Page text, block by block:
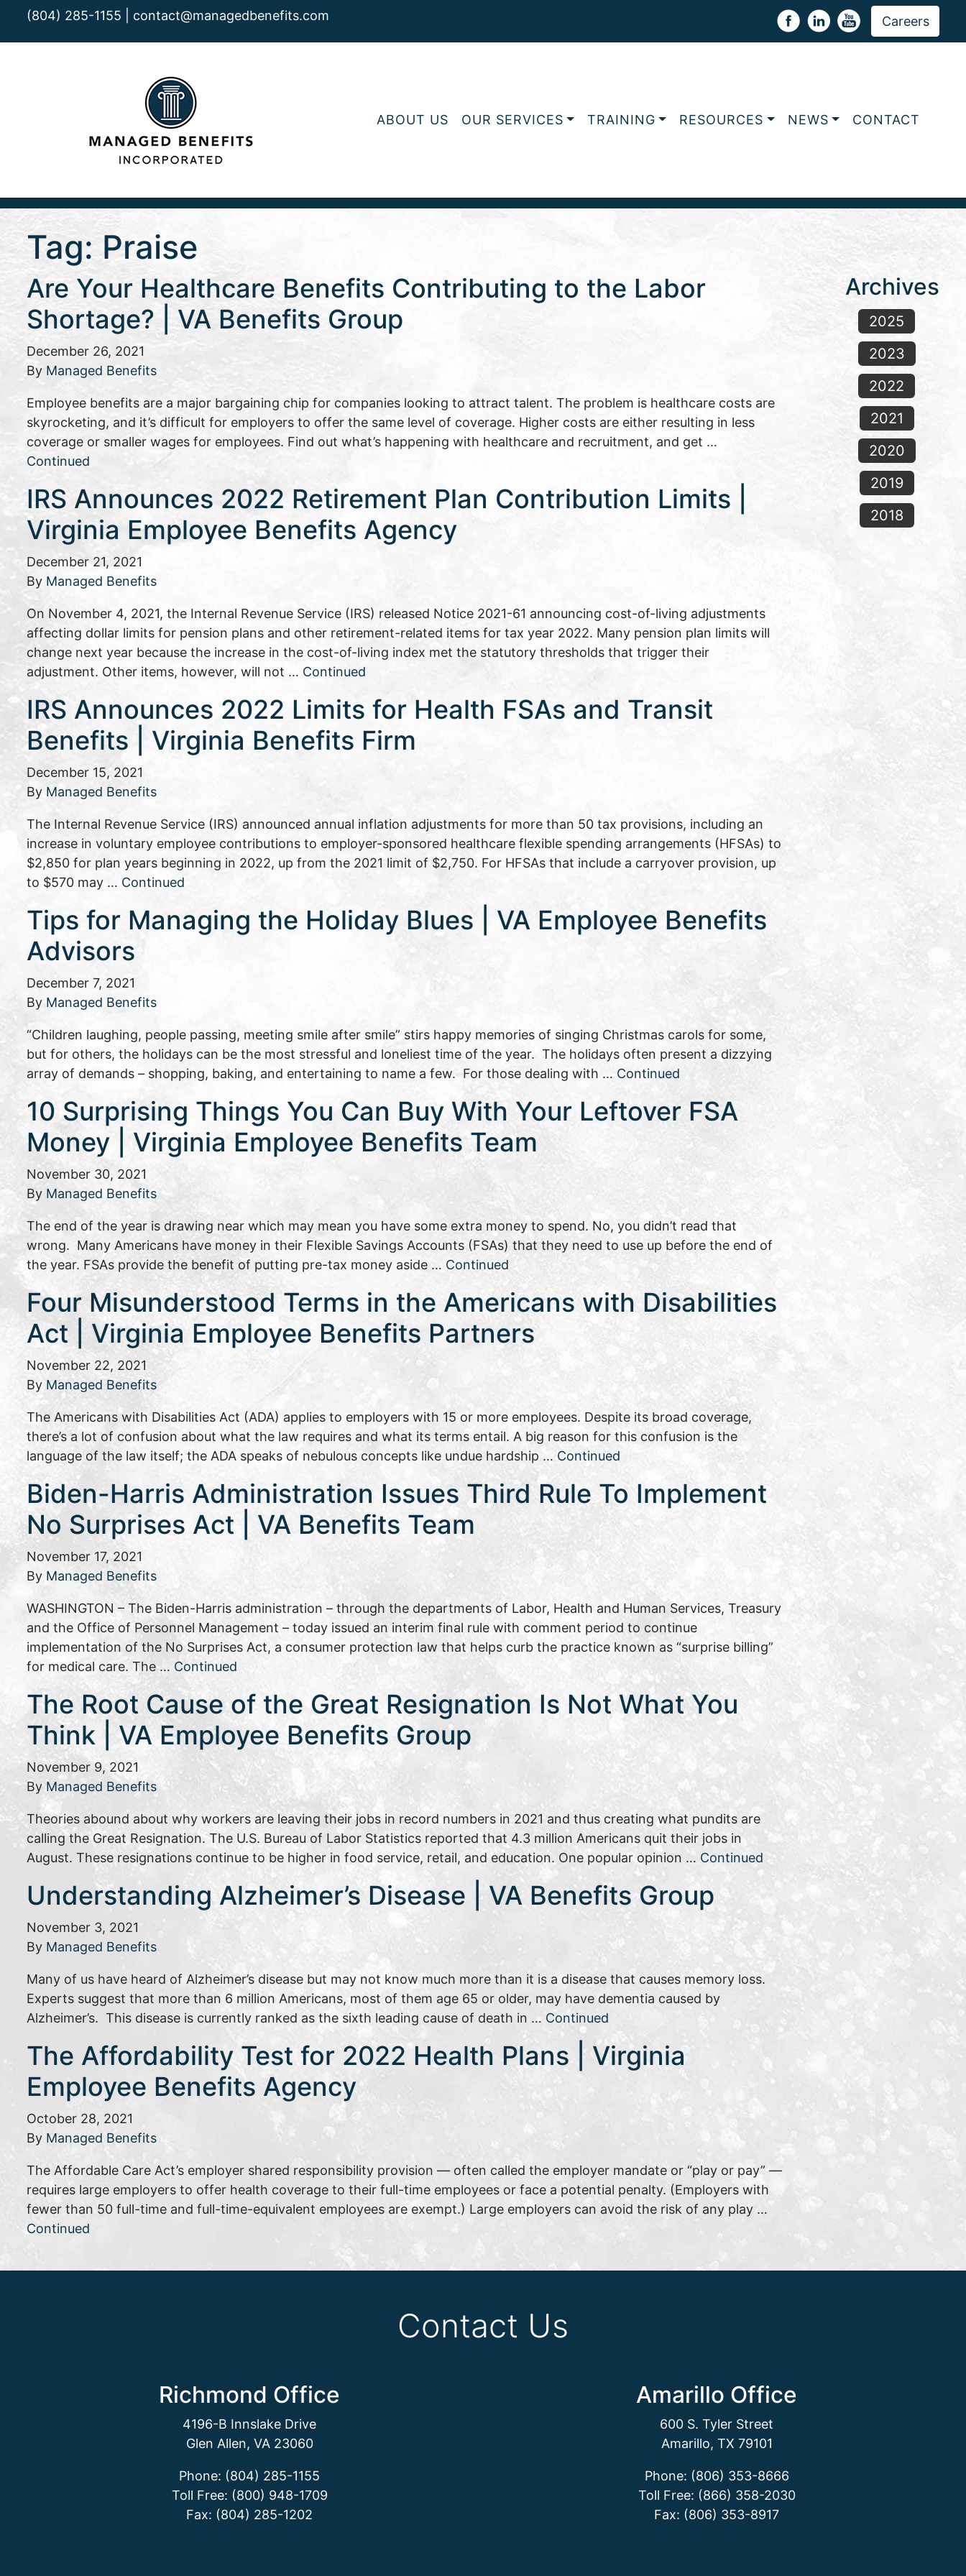
(804) 285-1155 | contact@managedbenefits.com Careers
ABOUT US OUR SERVICES TRAINING RESOURCES NEWS CONTACT
Tag: Praise
Are Your Healthcare Benefits Contributing to the Labor
Shortage? | VA Benefits Group
December 26, 2021
By Managed Benefits
Employee benefits are a major bargaining chip for companies looking to attract talent. The problem is healthcare costs are
skyrocketing, and it’s difficult for employers to offer the same level of coverage. Higher costs are either resulting in less
coverage or smaller wages for employees. Find out what’s happening with healthcare and recruitment, and get …
Continued
IRS Announces 2022 Retirement Plan Contribution Limits |
Virginia Employee Benefits Agency
December 21, 2021
By Managed Benefits
On November 4, 2021, the Internal Revenue Service (IRS) released Notice 2021-61 announcing cost-of-living adjustments
affecting dollar limits for pension plans and other retirement-related items for tax year 2022. Many pension plan limits will
change next year because the increase in the cost-of-living index met the statutory thresholds that trigger their
adjustment. Other items, however, will not … Continued
IRS Announces 2022 Limits for Health FSAs and Transit
Benefits | Virginia Benefits Firm
December 15, 2021
By Managed Benefits
The Internal Revenue Service (IRS) announced annual inflation adjustments for more than 50 tax provisions, including an
increase in voluntary employee contributions to employer-sponsored healthcare flexible spending arrangements (HFSAs) to
$2,850 for plan years beginning in 2022, up from the 2021 limit of $2,750. For HFSAs that include a carryover provision, up
to $570 may … Continued
Tips for Managing the Holiday Blues | VA Employee Benefits
Advisors
December 7, 2021
By Managed Benefits
“Children laughing, people passing, meeting smile after smile” stirs happy memories of singing Christmas carols for some,
but for others, the holidays can be the most stressful and loneliest time of the year. The holidays often present a dizzying
array of demands – shopping, baking, and entertaining to name a few. For those dealing with … Continued
10 Surprising Things You Can Buy With Your Leftover FSA
Money | Virginia Employee Benefits Team
November 30, 2021
By Managed Benefits
The end of the year is drawing near which may mean you have some extra money to spend. No, you didn’t read that
wrong. Many Americans have money in their Flexible Savings Accounts (FSAs) that they need to use up before the end of
the year. FSAs provide the benefit of putting pre-tax money aside … Continued
Four Misunderstood Terms in the Americans with Disabilities
Act | Virginia Employee Benefits Partners
November 22, 2021
By Managed Benefits
The Americans with Disabilities Act (ADA) applies to employers with 15 or more employees. Despite its broad coverage,
there’s a lot of confusion about what the law requires and what its terms entail. A big reason for this confusion is the
language of the law itself; the ADA speaks of nebulous concepts like undue hardship … Continued
Biden-Harris Administration Issues Third Rule To Implement
No Surprises Act | VA Benefits Team
November 17, 2021
By Managed Benefits
WASHINGTON – The Biden-Harris administration – through the departments of Labor, Health and Human Services, Treasury
and the Office of Personnel Management – today issued an interim final rule with comment period to continue
implementation of the No Surprises Act, a consumer protection law that helps curb the practice known as “surprise billing”
for medical care. The … Continued
The Root Cause of the Great Resignation Is Not What You
Think | VA Employee Benefits Group
November 9, 2021
By Managed Benefits
Theories abound about why workers are leaving their jobs in record numbers in 2021 and thus creating what pundits are
calling the Great Resignation. The U.S. Bureau of Labor Statistics reported that 4.3 million Americans quit their jobs in
August. These resignations continue to be higher in food service, retail, and education. One popular opinion … Continued
Understanding Alzheimer’s Disease | VA Benefits Group
November 3, 2021
By Managed Benefits
Many of us have heard of Alzheimer’s disease but may not know much more than it is a disease that causes memory loss.
Experts suggest that more than 6 million Americans, most of them age 65 or older, may have dementia caused by
Alzheimer’s. This disease is currently ranked as the sixth leading cause of death in … Continued
The Affordability Test for 2022 Health Plans | Virginia
Employee Benefits Agency
October 28, 2021
By Managed Benefits
The Affordable Care Act’s employer shared responsibility provision — often called the employer mandate or “play or pay” —
requires large employers to offer health coverage to their full-time employees or face a potential penalty. (Employers with
fewer than 50 full-time and full-time-equivalent employees are exempt.) Large employers can avoid the risk of any play …
Continued
Archives
2025
2023
2022
2021
2020
2019
2018
Contact Us
Richmond Office
4196-B Innslake Drive
Glen Allen, VA 23060
Phone: (804) 285-1155
Toll Free: (800) 948-1709
Fax: (804) 285-1202
Amarillo Office
600 S. Tyler Street
Amarillo, TX 79101
Phone: (806) 353-8666
Toll Free: (866) 358-2030
Fax: (806) 353-8917